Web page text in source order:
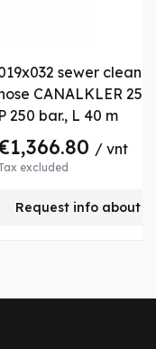
sewer
CANALKLER 250,
P 250 bar., L 40 m
/ vnt
excluded
Request info about